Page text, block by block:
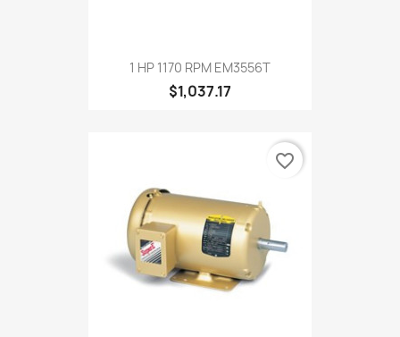
1 HP 1170 RPM EM3556T
$1,037.17
favorite_border